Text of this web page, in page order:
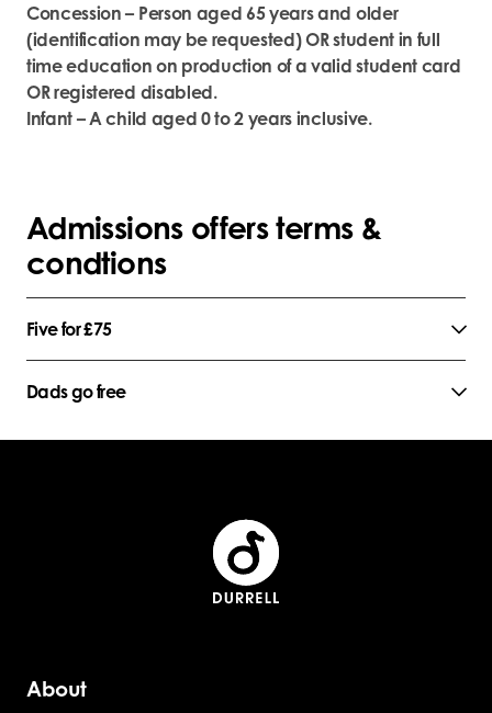
Concession – Person aged 65 years and older
(identification may be requested) OR student in full
time education on production of a valid student card
OR registered disabled.
Infant – A child aged 0 to 2 years inclusive.
Admissions offers terms &
condtions
Five for £75
Dads go free
About